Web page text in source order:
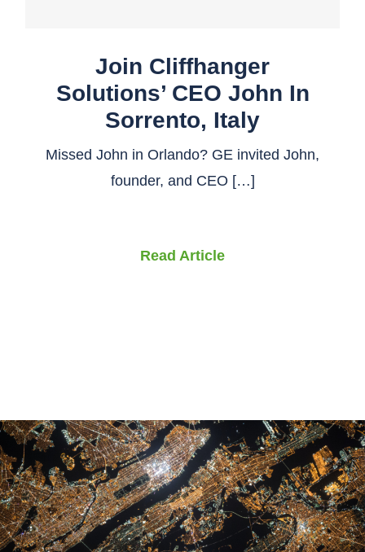
Join Cliffhanger
Solutions’ CEO John In
Sorrento, Italy
Missed John in Orlando? GE invited John,
founder, and CEO […]
Read Article